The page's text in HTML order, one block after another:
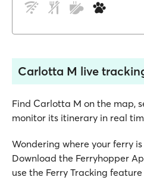
Carlotta M live
Find Carlotta M on the map,
monitor its itinerary in real
Wondering where your ferry
Download the Ferryhopper
use the Ferry Tracking